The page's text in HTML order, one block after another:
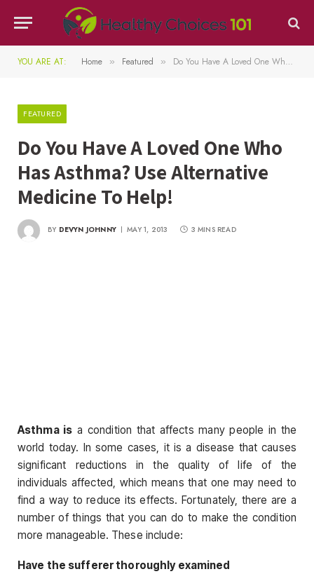
YOU ARE AT: Home » Featured » Do You Have A Loved One Who Has Asthma? Use Alternative Medicine To Help!
FEATURED
Do You Have A Loved One Who
Has Asthma? Use Alternative
Medicine To Help!
BY DEVYN JOHNNY MAY 1, 2013 3 MINS READ
Asthma is a condition that affects many people in the
world today. In some cases, it is a disease that causes
significant reductions in the quality of life of the
individuals affected, which means that one may need to
find a way to reduce its effects. Fortunately, there are a
number of things that you can do to make the condition
more manageable. These include:
Have the sufferer thoroughly examined